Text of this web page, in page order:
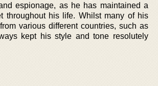
espionage, as he has maintained a
throughout his life. Whilst many of his
various different countries, such as
kept his style and tone resolutely